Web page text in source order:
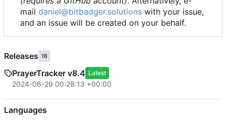
mail daniel@bitbadger.solutions with your issue,
and an issue will be created on your behalf.
Releases 16
PrayerTracker v8.4 Latest
2024-06-29 00:28:13 +00:00
Languages